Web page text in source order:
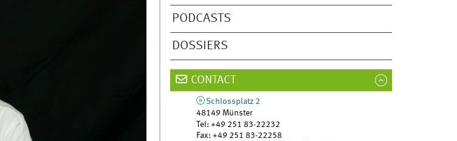
PODCASTS
DOSSIERS
CONTACT
Schlossplatz 2
48149 Münster
Tel:+49 251 83-22232
Fax:+49 251 83-22258